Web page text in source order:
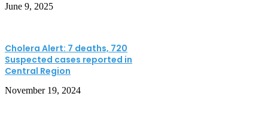
June 9, 2025
Cholera Alert: 7 deaths, 720
Suspected cases reported in
Central Region
November 19, 2024